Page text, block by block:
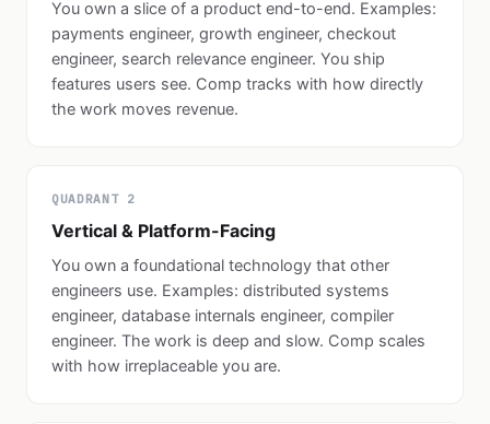
You own a slice of a product end-to-end. Examples:
payments engineer, growth engineer, checkout
engineer, search relevance engineer. You ship
features users see. Comp tracks with how directly
the work moves revenue.
QUADRANT 2
Vertical & Platform-Facing
You own a foundational technology that other
engineers use. Examples: distributed systems
engineer, database internals engineer, compiler
engineer. The work is deep and slow. Comp scales
with how irreplaceable you are.